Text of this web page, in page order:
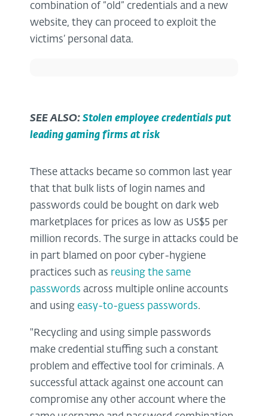
combination of “old” credentials and a new
website, they can proceed to exploit the
victims’ personal data.
SEE ALSO: Stolen employee credentials put
leading gaming firms at risk
These attacks became so common last year
that that bulk lists of login names and
passwords could be bought on dark web
marketplaces for prices as low as US$5 per
million records. The surge in attacks could be
in part blamed on poor cyber-hygiene
practices such as reusing the same
passwords across multiple online accounts
and using easy-to-guess passwords.
"Recycling and using simple passwords
make credential stuffing such a constant
problem and effective tool for criminals. A
successful attack against one account can
compromise any other account where the